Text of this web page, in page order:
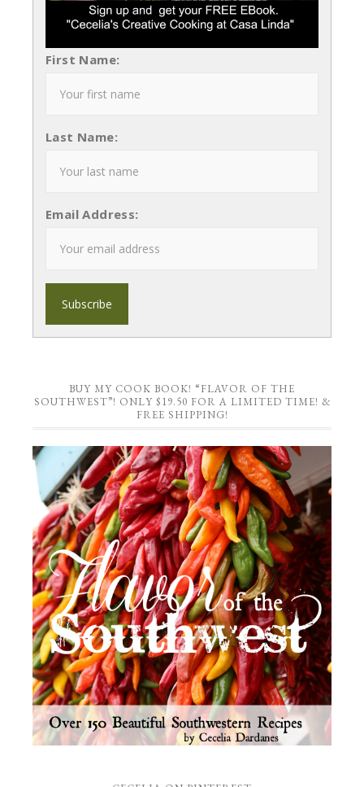
First Name:
Last Name:
Email Address:
BUY MY COOK BOOK! “FLAVOR OF THE
SOUTHWEST”! ONLY $19.50 FOR A LIMITED TIME! &
FREE SHIPPING!